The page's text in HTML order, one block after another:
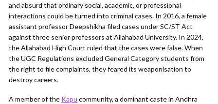
and absurd that ordinary social, academic, or professional
interactions could be turned into criminal cases. In 2016, a female
assistant professor Deepshikha filed cases under SC/ST Act
against three senior professors at Allahabad University. In 2024,
the Allahabad High Court ruled that the cases were false. When
the UGC Regulations excluded General Category students from
the right to file complaints, they feared its weaponisation to
destroy careers.
A member of the Kapu community, a dominant caste in Andhra